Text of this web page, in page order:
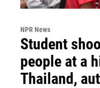
NPR News
Student
people at a
Thailand,